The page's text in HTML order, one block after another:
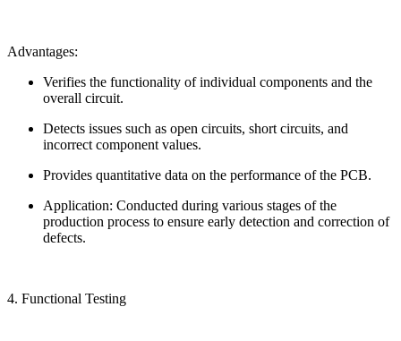
Advantages:
Verifies the functionality of individual components and the
overall circuit.
Detects issues such as open circuits, short circuits, and
incorrect component values.
Provides quantitative data on the performance of the PCB.
Application: Conducted during various stages of the
production process to ensure early detection and correction of
defects.
4. Functional Testing